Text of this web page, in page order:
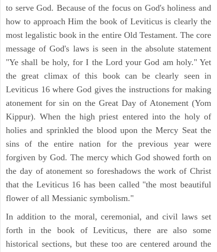
to serve God. Because of the focus on God's holiness and
how to approach Him the book of Leviticus is clearly the
most legalistic book in the entire Old Testament. The core
message of God's laws is seen in the absolute statement
"Ye shall be holy, for I the Lord your God am holy." Yet
the great climax of this book can be clearly seen in
Leviticus 16 where God gives the instructions for making
atonement for sin on the Great Day of Atonement (Yom
Kippur). When the high priest entered into the holy of
holies and sprinkled the blood upon the Mercy Seat the
sins of the entire nation for the previous year were
forgiven by God. The mercy which God showed forth on
the day of atonement so foreshadows the work of Christ
that the Leviticus 16 has been called "the most beautiful
flower of all Messianic symbolism."
In addition to the moral, ceremonial, and civil laws set
forth in the book of Leviticus, there are also some
historical sections, but these too are centered around the